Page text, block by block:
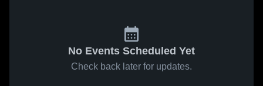
No Events Scheduled Yet
Check back later for updates.